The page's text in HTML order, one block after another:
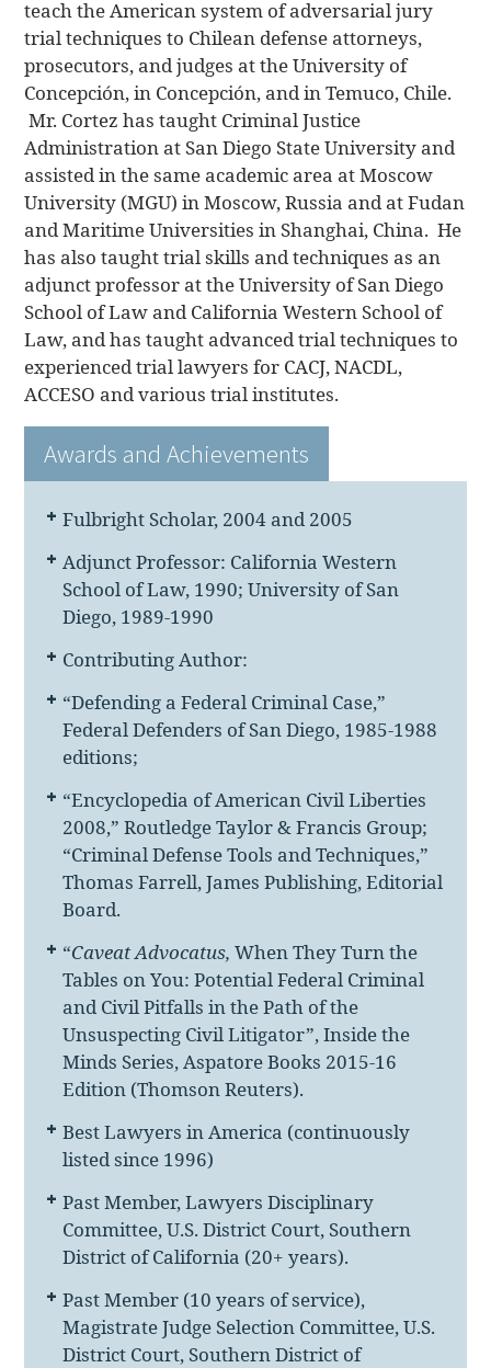
teach the American system of adversarial jury
trial techniques to Chilean defense attorneys,
prosecutors, and judges at the University of
Concepción, in Concepción, and in Temuco, Chile.
Mr. Cortez has taught Criminal Justice
Administration at San Diego State University and
assisted in the same academic area at Moscow
University (MGU) in Moscow, Russia and at Fudan
and Maritime Universities in Shanghai, China. He
has also taught trial skills and techniques as an
adjunct professor at the University of San Diego
School of Law and California Western School of
Law, and has taught advanced trial techniques to
experienced trial lawyers for CACJ, NACDL,
ACCESO and various trial institutes.
Awards and Achievements
Fulbright Scholar, 2004 and 2005
Adjunct Professor: California Western
School of Law, 1990; University of San
Diego, 1989-1990
Contributing Author:
“Defending a Federal Criminal Case,”
Federal Defenders of San Diego, 1985-1988
editions;
“Encyclopedia of American Civil Liberties
2008,” Routledge Taylor & Francis Group;
“Criminal Defense Tools and Techniques,”
Thomas Farrell, James Publishing, Editorial
Board.
“Caveat Advocatus,When They Turn the
Tables on You: Potential Federal Criminal
and Civil Pitfalls in the Path of the
Unsuspecting Civil Litigator”, Inside the
Minds Series, Aspatore Books 2015-16
Edition (Thomson Reuters).
Best Lawyers in America (continuously
listed since 1996)
Past Member, Lawyers Disciplinary
Committee, U.S. District Court, Southern
District of California (20+ years).
Past Member (10 years of service),
Magistrate Judge Selection Committee, U.S.
District Court, Southern District of